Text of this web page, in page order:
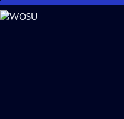
Skip
to